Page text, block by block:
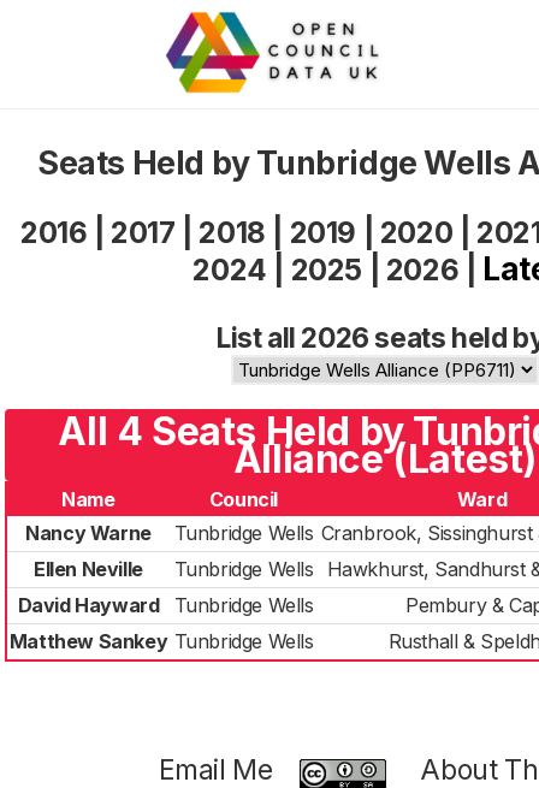
Seats Held by Tunbridge Wells
2016 2017 2018 2019 2020
2024
2025 2026
List all 2026 seats held
All 4 Seats Held by
Alliance (Latest)
Name Council
Ward
Nancy Warne
Tunbridge Wells Cranbrook, Sissinghurst
Ellen Neville
Tunbridge Wells
Hawkhurst, Sandhurst
David Hayward
Tunbridge Wells
Pembury &
Matthew Sankey Tunbridge Wells Rusthall &
Email Me
About